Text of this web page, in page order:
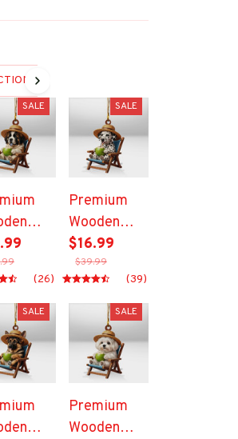
SALE
(26)
SALE
Premium
Wooden
Ornament
$16.99
$39.99
(39)
SALE SALE
Premium
Wooden